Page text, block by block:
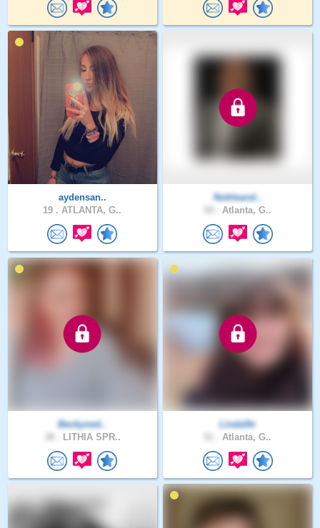
aydensan..
19 . ATLANTA, G..
Nobleand..
Atlanta, G..
Beckyned..
LITHIA SPR..
Linda5tr
Atlanta, G..